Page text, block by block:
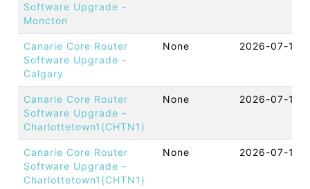
Software Upgrade -
Moncton
Canarie Core Router
Software Upgrade -
Calgary
None 2026-07-15
Canarie Core Router
Software Upgrade -
Charlottetown1(CHTN1)
None 2026-07-14
Canarie Core Router
Software Upgrade -
Charlottetown1(CHTN1)
None 2026-07-14